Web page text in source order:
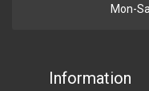
Mon-
Information